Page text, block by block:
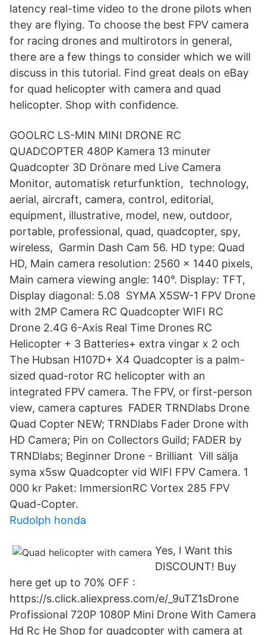
latency real-time video to the drone pilots when
they are flying. To choose the best FPV camera
for racing drones and multirotors in general,
there are a few things to consider which we will
discuss in this tutorial. Find great deals on eBay
for quad helicopter with camera and quad
helicopter. Shop with confidence.
GOOLRC LS-MIN MINI DRONE RC
QUADCOPTER 480P Kamera 13 minuter
Quadcopter 3D Drönare med Live Camera
Monitor, automatisk returfunktion, technology,
aerial, aircraft, camera, control, editorial,
equipment, illustrative, model, new, outdoor,
portable, professional, quad, quadcopter, spy,
wireless, Garmin Dash Cam 56. HD type: Quad
HD, Main camera resolution: 2560 x 1440 pixels,
Main camera viewing angle: 140°. Display: TFT,
Display diagonal: 5.08 SYMA X5SW-1 FPV Drone
with 2MP Camera RC Quadcopter WIFI RC
Drone 2.4G 6-Axis Real Time Drones RC
Helicopter + 3 Batteries+ extra vingar x 2 och
The Hubsan H107D+ X4 Quadcopter is a palm-
sized quad-rotor RC helicopter with an
integrated FPV camera. The FPV, or first-person
view, camera captures FADER TRNDlabs Drone
Quad Copter NEW; TRNDlabs Fader Drone with
HD Camera; Pin on Collectors Guild; FADER by
TRNDlabs; Beginner Drone - Brilliant Vill sälja
syma x5sw Quadcopter vid WIFI FPV Camera. 1
000 kr Paket: ImmersionRC Vortex 285 FPV
Quad-Copter.
Rudolph honda
Yes, I Want this
DISCOUNT! Buy
here get up to 70% OFF :
https://s.click.aliexpress.com/e/_9uTZ1sDrone
Profissional 720P 1080P Mini Drone With Camera
Hd Rc He Shop for quadcopter with camera at